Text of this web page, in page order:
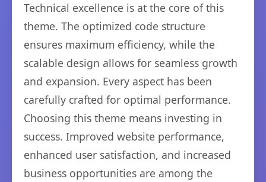
Technical excellence is at the core of this
theme. The optimized code structure
ensures maximum efficiency, while the
scalable design allows for seamless growth
and expansion. Every aspect has been
carefully crafted for optimal performance.
Choosing this theme means investing in
success. Improved website performance,
enhanced user satisfaction, and increased
business opportunities are among the